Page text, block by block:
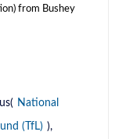
from Bushey
National
(TfL) ),